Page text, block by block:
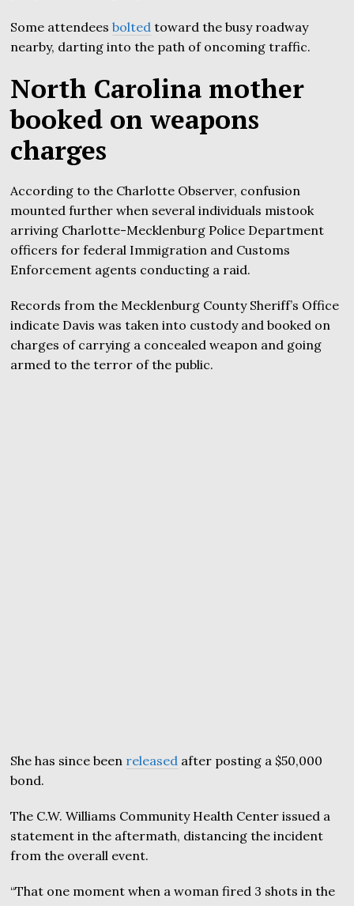
Some attendeesbolted toward the busy roadway
nearby, darting into the path of oncoming traffic.
North Carolina mother
booked on weapons
charges
According to the Charlotte Observer, confusion
mounted further when several individuals mistook
arriving Charlotte-Mecklenburg Police Department
officers for federal Immigration and Customs
Enforcement agents conducting a raid.
Records from the Mecklenburg County Sheriff’s Office
indicate Davis was taken into custody and booked on
charges of carrying a concealed weapon and going
armed to the terror of the public.
She has since been released after posting a $50,000
bond.
The C.W. Williams Community Health Center issued a
statement in the aftermath, distancing the incident
from the overall event.
“That one moment when a woman fired 3 shots in the